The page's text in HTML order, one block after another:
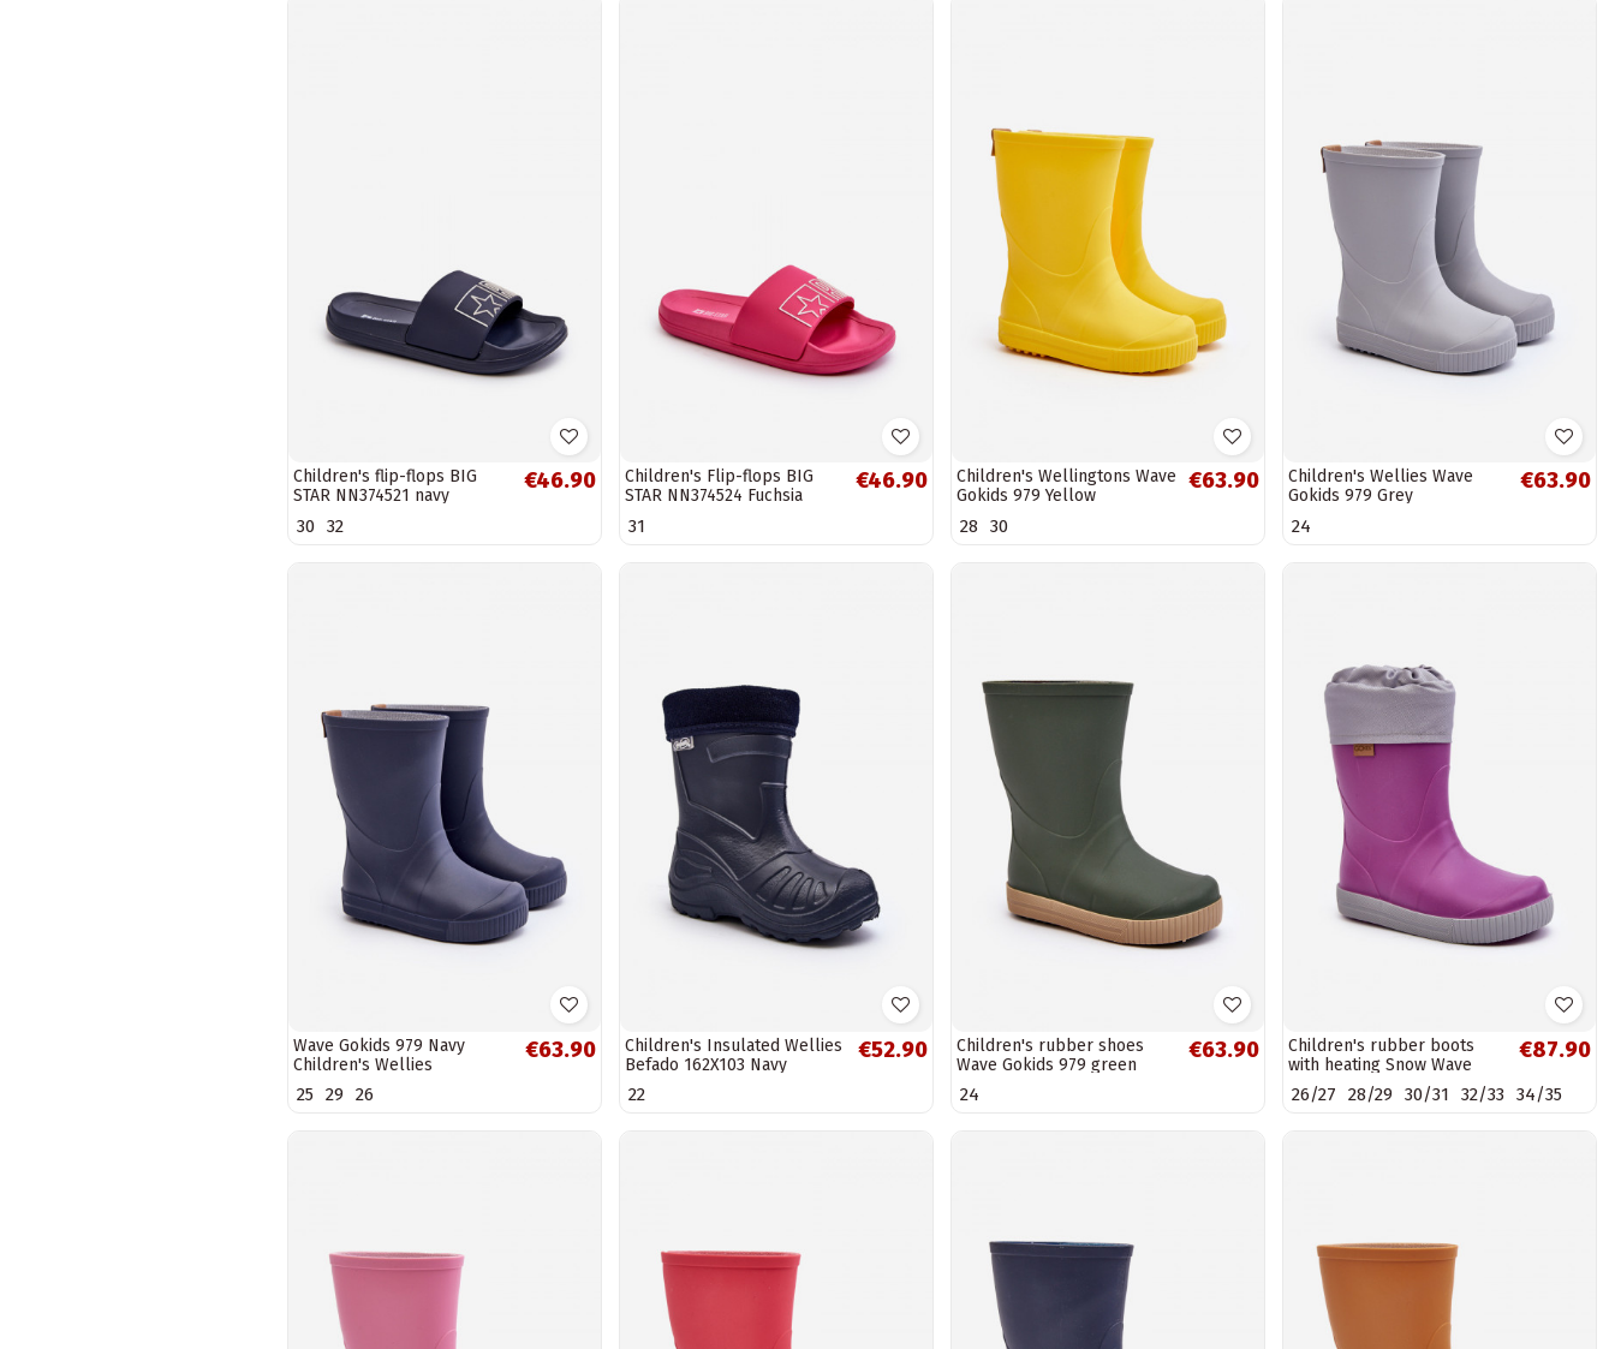
Children's flip-flops BIG
STAR NN374521 navy
€46.90
30 32
Children's Flip-flops BIG
STAR NN374524 Fuchsia
€46.90
31
Children's Wellingtons Wave
Gokids 979 Yellow
€63.90
28 30
Children's Wellies Wave
Gokids 979 Grey
€63.90
24
Wave Gokids 979 Navy
Children's Wellies
€63.90
25 29 26
Children's Insulated Wellies
Befado 162X103 Navy
€52.90
22
Children's rubber shoes
Wave Gokids 979 green
color
€63.90
24
Children's rubber boots
with heating Snow Wave
Gokids 981 Purple
€87.90
26/27 28/29 30/31 32/33 34/35